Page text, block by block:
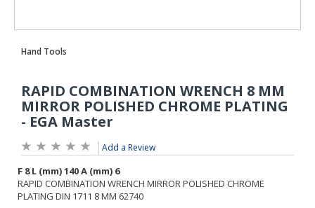
Add a Review